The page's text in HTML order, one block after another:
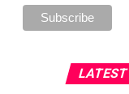
LATEST